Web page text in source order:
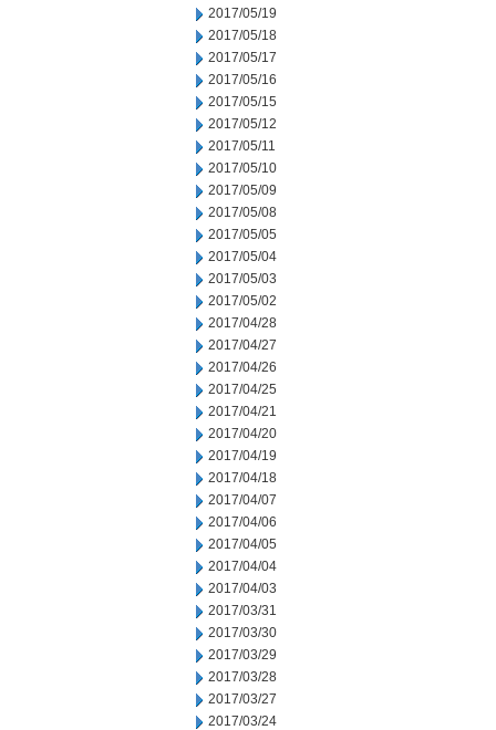
2017/05/19
2017/05/18
2017/05/17
2017/05/16
2017/05/15
2017/05/12
2017/05/11
2017/05/10
2017/05/09
2017/05/08
2017/05/05
2017/05/04
2017/05/03
2017/05/02
2017/04/28
2017/04/27
2017/04/26
2017/04/25
2017/04/21
2017/04/20
2017/04/19
2017/04/18
2017/04/07
2017/04/06
2017/04/05
2017/04/04
2017/04/03
2017/03/31
2017/03/30
2017/03/29
2017/03/28
2017/03/27
2017/03/24